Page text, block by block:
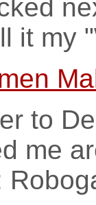
it my
to
me